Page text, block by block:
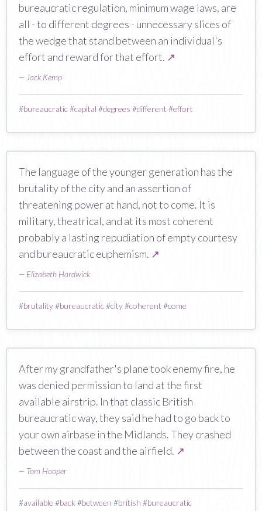
bureaucratic regulation, minimum wage laws, are
all - to different degrees - unnecessary slices of
the wedge that stand between an individual's
effort and reward for that effort. ↗
— Jack Kemp
#bureaucratic#capital #degrees #different #effort
The language of the younger generation has the
brutality of the city and an assertion of
threatening power at hand, not to come. It is
military, theatrical, and at its most coherent
probably a lasting repudiation of empty courtesy
and bureaucratic euphemism. ↗
— Elizabeth Hardwick
#brutality#bureaucratic#city#coherent #come
After my grandfather's plane took enemy fire, he
was denied permission to land at the first
available airstrip. In that classic British
bureaucratic way, they said he had to go back to
your own airbase in the Midlands. They crashed
between the coast and the airfield. ↗
— Tom Hooper
#available #back #between #british #bureaucratic